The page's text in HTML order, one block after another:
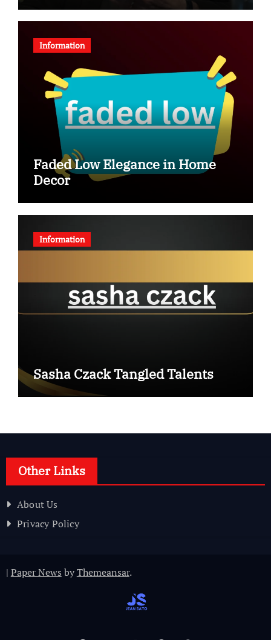
Information
Faded Low Elegance in Home
Decor
Information
Sasha Czack Tangled Talents
Other Links
About Us
Privacy Policy
| Paper News byThemeansar.